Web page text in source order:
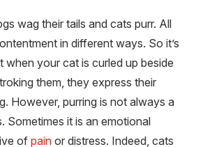
wag their tails and cats purr. All
in different ways. So it’s
when your cat is curled up beside
them, they express their
However, purring is not always a
Sometimes it is an emotional
of painor distress. Indeed, cats